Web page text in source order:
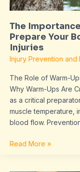
The
Prepare Your
Injuries
Injury Prevention and
The Role of Warm-
Why Warm-Ups Are
as a critical
muscle temperature,
blood flow.
Your
for
a
Run
and
Injuries
Read More »